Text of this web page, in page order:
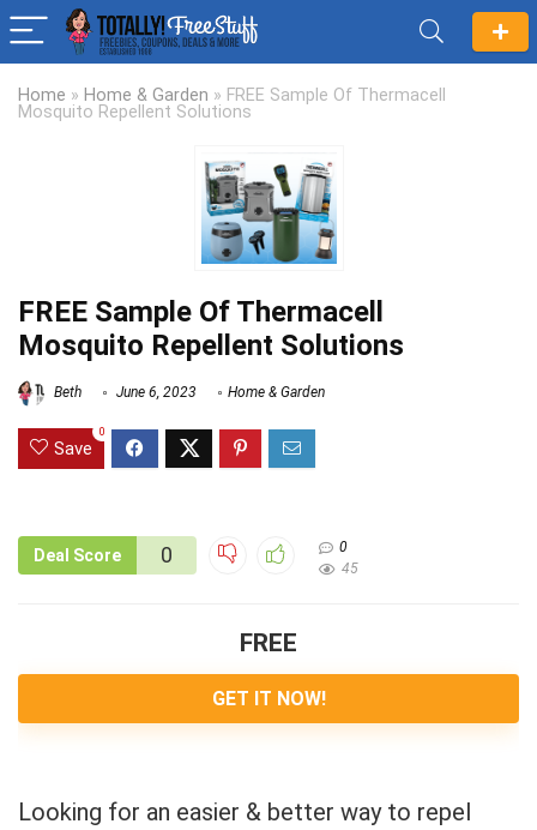
Home » Home & Garden » FREE Sample Of Thermacell
Mosquito Repellent Solutions
FREE Sample Of Thermacell
Mosquito Repellent Solutions
Beth June 6, 2023 Home & Garden
Save
0
Deal Score 0
0
45
FREE
GET IT NOW!
Looking for an easier & better way to repel